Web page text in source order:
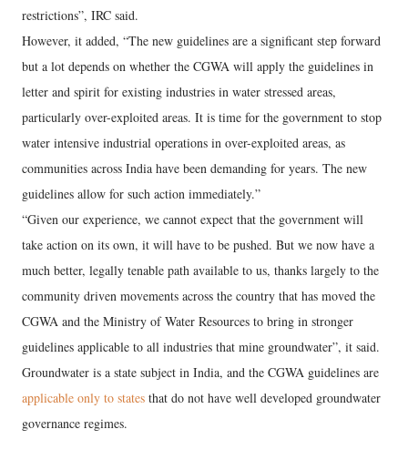
restrictions”, IRC said.
However, it added, “The new guidelines are a significant step forward
but a lot depends on whether the CGWA will apply the guidelines in
letter and spirit for existing industries in water stressed areas,
particularly over-exploited areas. It is time for the government to stop
water intensive industrial operations in over-exploited areas, as
communities across India have been demanding for years. The new
guidelines allow for such action immediately.”
“Given our experience, we cannot expect that the government will
take action on its own, it will have to be pushed. But we now have a
much better, legally tenable path available to us, thanks largely to the
community driven movements across the country that has moved the
CGWA and the Ministry of Water Resources to bring in stronger
guidelines applicable to all industries that mine groundwater”, it said.
Groundwater is a state subject in India, and the CGWA guidelines are
applicable only to states that do not have well developed groundwater
governance regimes.